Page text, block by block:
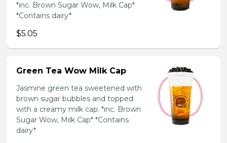
*inc. Brown Sugar Wow, Milk Cap*
*Contains dairy*
$5.05
Green Tea Wow Milk Cap
Jasmine green tea sweetened with
brown sugar bubbles and topped
with a creamy milk cap. *inc. Brown
Sugar Wow, Milk Cap* *Contains
dairy*